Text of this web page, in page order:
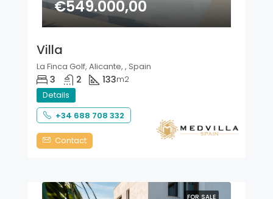
€549.000,00
Villa
La Finca Golf, Alicante, , Spain
3 2 133m2
Details
+34 688 708 332
Contact
FOR SALE